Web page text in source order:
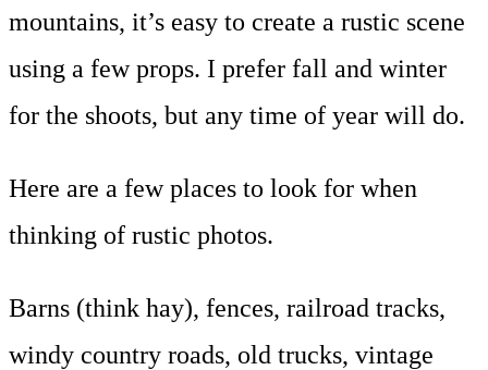
mountains, it’s easy to create a rustic scene
using a few props. I prefer fall and winter
for the shoots, but any time of year will do.
Here are a few places to look for when
thinking of rustic photos.
Barns (think hay), fences, railroad tracks,
windy country roads, old trucks, vintage